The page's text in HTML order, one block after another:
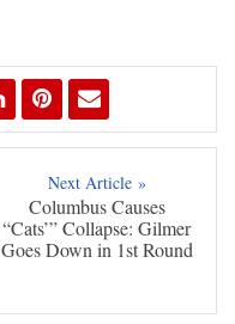
Next Article »
Columbus Causes
“Cats’” Collapse: Gilmer
Goes Down in 1st Round